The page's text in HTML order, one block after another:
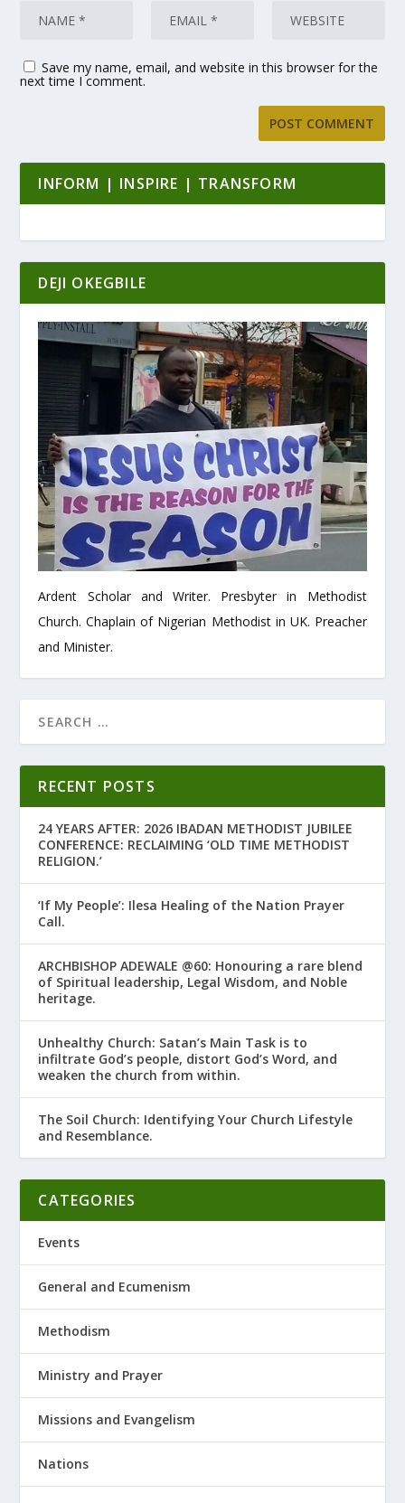
Save my name, email, and website in this browser for the
next time I comment.
INFORM | INSPIRE | TRANSFORM
DEJI OKEGBILE
Ardent Scholar and Writer. Presbyter in Methodist
Church. Chaplain of Nigerian Methodist in UK. Preacher
and Minister.
RECENT POSTS
24 YEARS AFTER: 2026 IBADAN METHODIST JUBILEE
CONFERENCE: RECLAIMING ‘OLD TIME METHODIST
RELIGION.’
‘If My People’: Ilesa Healing of the Nation Prayer
Call.
ARCHBISHOP ADEWALE @60: Honouring a rare blend
of Spiritual leadership, Legal Wisdom, and Noble
heritage.
Unhealthy Church: Satan’s Main Task is to
infiltrate God’s people, distort God’s Word, and
weaken the church from within.
The Soil Church: Identifying Your Church Lifestyle
and Resemblance.
CATEGORIES
Events
General and Ecumenism
Methodism
Ministry and Prayer
Missions and Evangelism
Nations